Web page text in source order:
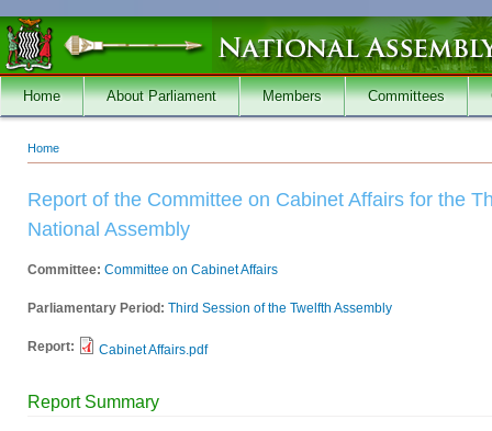
Skip to main content
Home About Parliament Members Committees
You are here
Home
Report of the Committee on Cabinet Affairs for the
National Assembly
Committee: Committee on Cabinet Affairs
Parliamentary Period: Third Session of the Twelfth Assembly
Report: Cabinet Affairs.pdf
Report Summary